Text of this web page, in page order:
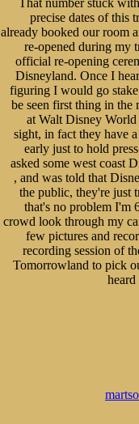
precise dates of this
already booked our room
re-opened during my
official re-opening
Disneyland. Once I
figuring I would go
be seen first thing in
at Walt Disney
sight, in fact they have
early just to hold
asked some west coast
, and was told that
the public, they're just
that's no problem I'm
crowd look through my
few pictures and
recording session of
Tomorrowland to pick